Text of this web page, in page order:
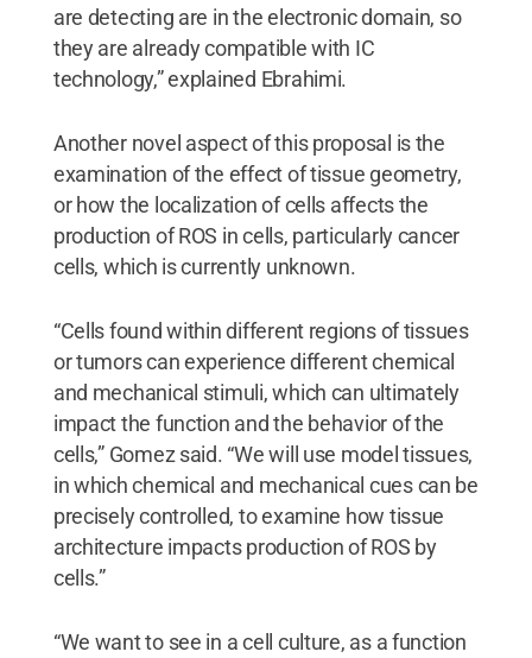
are detecting are in the electronic domain, so
they are already compatible with IC
technology,” explained Ebrahimi.
Another novel aspect of this proposal is the
examination of the effect of tissue geometry,
or how the localization of cells affects the
production of ROS in cells, particularly cancer
cells, which is currently unknown.
“Cells found within different regions of tissues
or tumors can experience different chemical
and mechanical stimuli, which can ultimately
impact the function and the behavior of the
cells,” Gomez said. “We will use model tissues,
in which chemical and mechanical cues can be
precisely controlled, to examine how tissue
architecture impacts production of ROS by
cells.”
“We want to see in a cell culture, as a function